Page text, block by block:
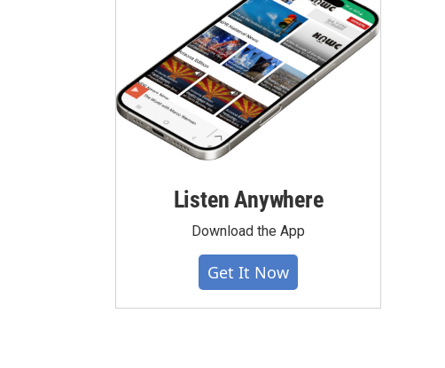
Listen Anywhere
Download the App
Get It Now